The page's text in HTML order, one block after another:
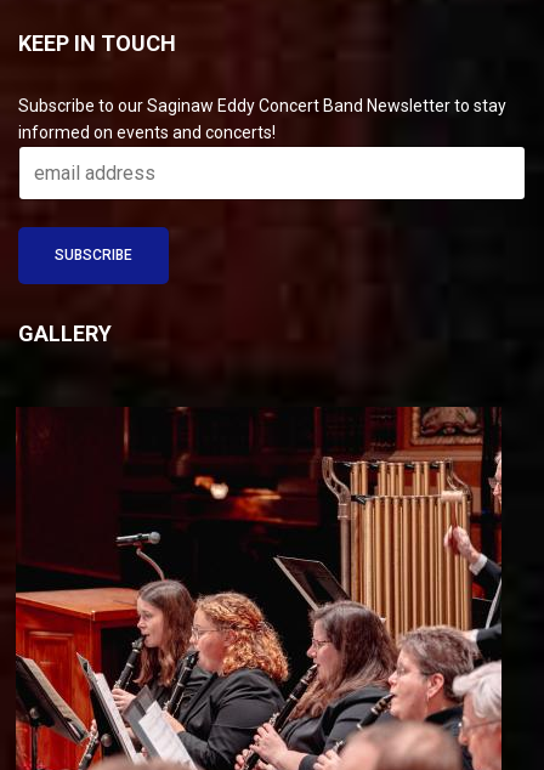
KEEP IN TOUCH
Subscribe to our Saginaw Eddy Concert Band Newsletter to stay
informed on events and concerts!
GALLERY